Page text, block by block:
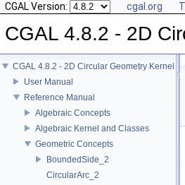
CGAL Version: cgal.org
CGAL 4.8.2 - 2D
CGAL 4.8.2 - 2D Circular Geometry Kernel
User Manual
Reference Manual
Algebraic Concepts
Algebraic Kernel and Classes
Geometric Concepts
BoundedSide_2
CircularArc_2